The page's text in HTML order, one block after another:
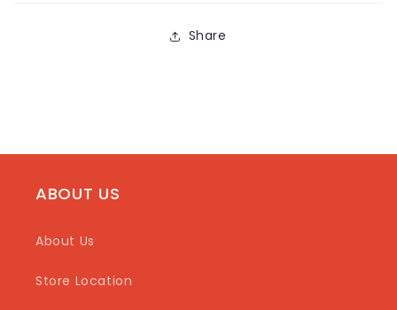
Share
ABOUT US
About Us
Store Location